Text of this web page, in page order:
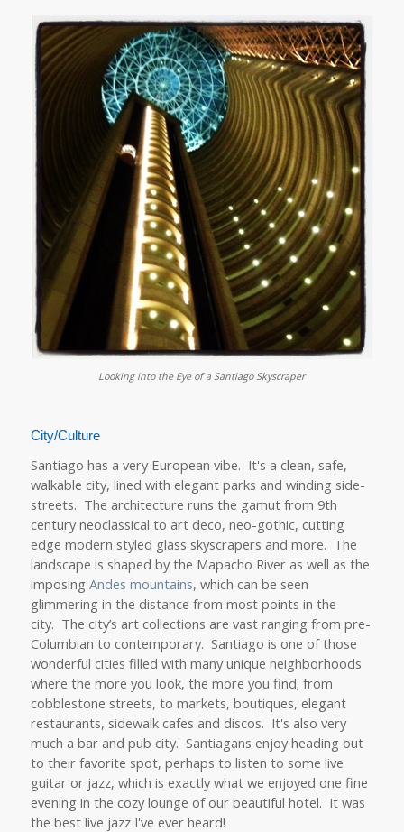
Looking into the Eye of a Santiago Skyscraper
City/Culture
Santiago has a very European vibe. It's a clean, safe,
walkable city, lined with elegant parks and winding side-
streets. The architecture runs the gamut from 9th
century neoclassical to art deco, neo-gothic, cutting
edge modern styled glass skyscrapers and more. The
landscape is shaped by the Mapacho River as well as the
imposing Andes mountains, which can be seen
glimmering in the distance from most points in the
city. The city’s art collections are vast ranging from pre-
Columbian to contemporary. Santiago is one of those
wonderful cities filled with many unique neighborhoods
where the more you look, the more you find; from
cobblestone streets, to markets, boutiques, elegant
restaurants, sidewalk cafes and discos. It's also very
much a bar and pub city. Santiagans enjoy heading out
to their favorite spot, perhaps to listen to some live
guitar or jazz, which is exactly what we enjoyed one fine
evening in the cozy lounge of our beautiful hotel. It was
the best live jazz I've ever heard!